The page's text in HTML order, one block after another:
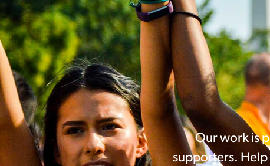
Our work is
supporters. Help